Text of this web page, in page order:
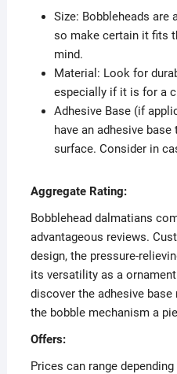
Size: Bobbleheads are
so make certain it fits
mind.
Material: Look for
especially if it is for a
Adhesive Base (if
have an adhesive
surface. Consider in
Aggregate Rating:
Bobblehead dalmatians
advantageous reviews.
design, the pressure-
its versatility as a
discover the adhesive
the bobble mechanism a
Offers:
Prices can range